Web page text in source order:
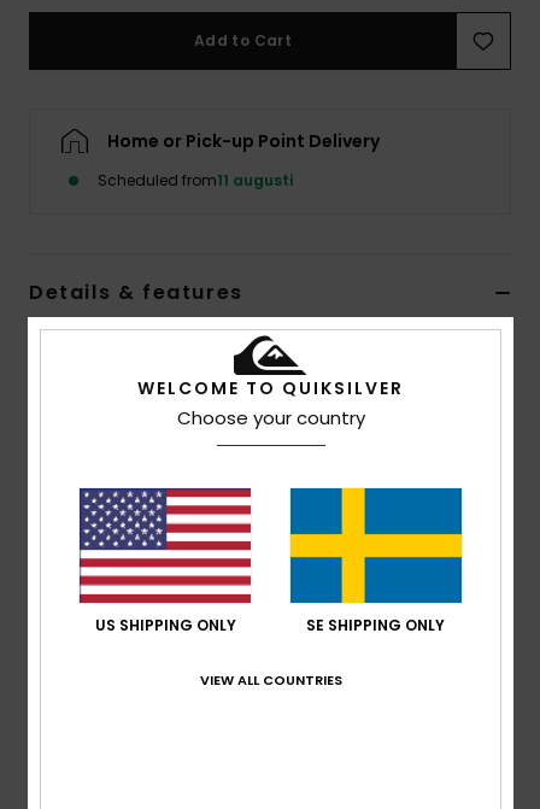
Add to Cart
Home or Pick-up Point Delivery
Scheduled from11 augusti
Details & features
EQYHA03492 Color Codeblm0
Fabric:80% wool, 20% nylon
Lining:Full micro fleece lining
Composition[Main Fabric] 70% Acrylic, 30% Wood
Shipping & Returns
WELCOME TO QUIKSILVER
Choose your country
US SHIPPING ONLY SE SHIPPING ONLY
VIEW ALL COUNTRIES